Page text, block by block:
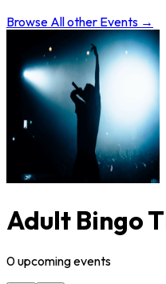
Browse Allother Events →
Adult Bingo
0upcomingevents